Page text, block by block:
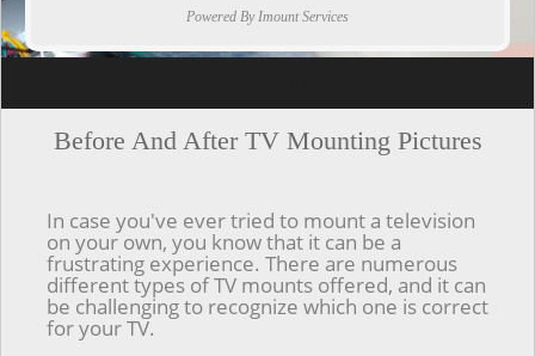
Powered By Imount Services
Before And After TV Mounting Pictures
In case you've ever tried to mount a television
on your own, you know that it can be a
frustrating experience. There are numerous
different types of TV mounts offered, and it can
be challenging to recognize which one is correct
for your TV.